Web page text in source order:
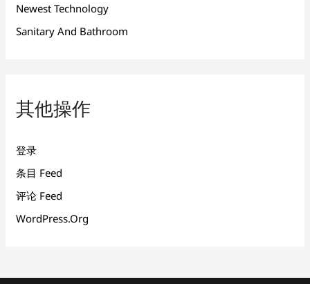
Newest Technology
Sanitary And Bathroom
其他操作
登录
条目 Feed
评论 Feed
WordPress.org